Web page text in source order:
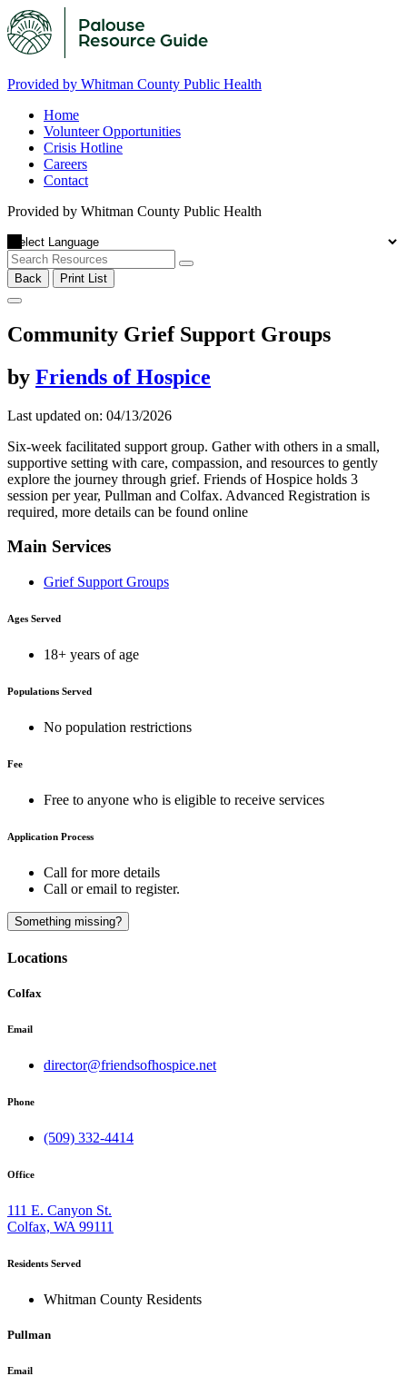
Provided by Whitman County Public Health
Home
Volunteer Opportunities
Crisis Hotline
Careers
Contact
Provided by Whitman County Public Health
Back Print List
Community Grief Support Groups
by Friends of Hospice
Last updated on: 04/13/2026
Six-week facilitated support group. Gather with others in a small,
supportive setting with care, compassion, and resources to gently
explore the journey through grief. Friends of Hospice holds 3
session per year, Pullman and Colfax. Advanced Registration is
required, more details can be found online
Main Services
Grief Support Groups
Ages Served
18+ years of age
Populations Served
No population restrictions
Fee
Free to anyone who is eligible to receive services
Application Process
Call for more details
Call or email to register.
Something missing?
Locations
Colfax
Email
director@friendsofhospice.net
Phone
(509) 332-4414
Office
111 E. Canyon St.
Colfax, WA 99111
Residents Served
Whitman County Residents
Pullman
Email